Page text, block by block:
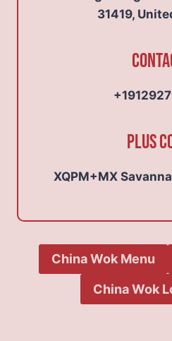
31419,
Plus
XQPM+MX
China Wok Menu
China Wok